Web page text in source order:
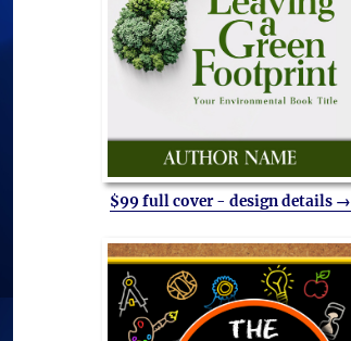
$99 full cover - design details →